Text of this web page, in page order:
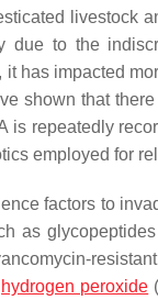
livestock
due to the
has impacted
shown that
is repeatedly
employed for
factors to
as
resistant
hydrogen peroxide